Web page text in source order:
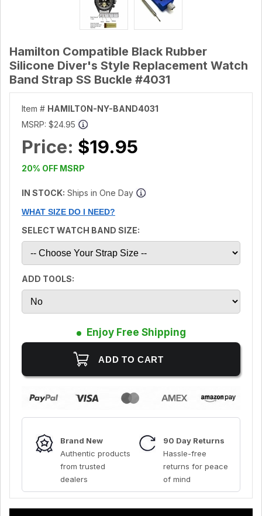
Hamilton Compatible Black Rubber
Silicone Diver's Style Replacement Watch
Band Strap SS Buckle #4031
Item # HAMILTON-NY-BAND4031
MSRP: $24.95
Price: $19.95
20% OFF MSRP
IN STOCK: Ships in One Day
WHAT SIZE DO I NEED?
SELECT WATCH BAND SIZE:
ADD TOOLS:
Enjoy Free Shipping
Brand New
Authentic products
from trusted
dealers
90 Day Returns
Hassle-free
returns for peace
of mind